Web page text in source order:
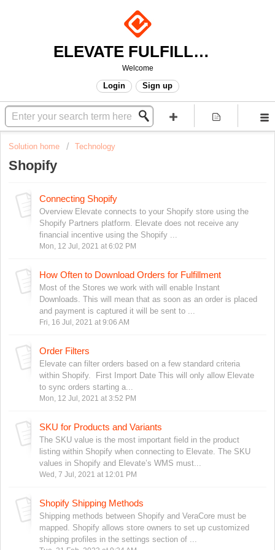
ELEVATE FULFILLMENT
Welcome
Login Sign up
Solution home Technology
Shopify
Connecting Shopify
Overview Elevate connects to your Shopify store using the
Shopify Partners platform. Elevate does not receive any
financial incentive using the Shopify ...
Mon, 12 Jul, 2021 at 6:02 PM
How Often to Download Orders for Fulfillment
Most of the Stores we work with will enable Instant
Downloads. This will mean that as soon as an order is placed
and payment is captured it will be sent to ...
Fri, 16 Jul, 2021 at 9:06 AM
Order Filters
Elevate can filter orders based on a few standard criteria
within Shopify. First Import Date This will only allow Elevate
to sync orders starting a...
Mon, 12 Jul, 2021 at 3:52 PM
SKU for Products and Variants
The SKU value is the most important field in the product
listing within Shopify when connecting to Elevate. The SKU
values in Shopify and Elevate’s WMS must...
Wed, 7 Jul, 2021 at 12:01 PM
Shopify Shipping Methods
Shipping methods between Shopify and VeraCore must be
mapped. Shopify allows store owners to set up customized
shipping profiles in the settings section of ...